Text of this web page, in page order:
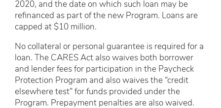
2020, and the date on which such loan may be
refinanced as part of the new Program. Loans are
capped at $10 million.
No collateral or personal guarantee is required for a
loan. The CARES Act also waives both borrower
and lender fees for participation in the Paycheck
Protection Program and also waives the “credit
elsewhere test” for funds provided under the
Program. Prepayment penalties are also waived.